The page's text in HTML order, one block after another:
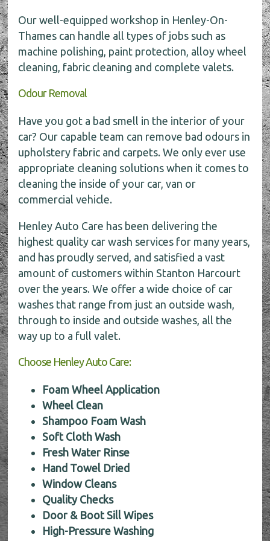
Our well-equipped workshop in Henley-On-
Thames can handle all types of jobs such as
machine polishing, paint protection, alloy wheel
cleaning, fabric cleaning and complete valets.
Odour Removal
Have you got a bad smell in the interior of your
car? Our capable team can remove bad odours in
upholstery fabric and carpets. We only ever use
appropriate cleaning solutions when it comes to
cleaning the inside of your car, van or
commercial vehicle.
Henley Auto Care has been delivering the
highest quality car wash services for many years,
and has proudly served, and satisfied a vast
amount of customers within Stanton Harcourt
over the years. We offer a wide choice of car
washes that range from just an outside wash,
through to inside and outside washes, all the
way up to a full valet.
Choose Henley Auto Care:
Foam Wheel Application
Wheel Clean
Shampoo Foam Wash
Soft Cloth Wash
Fresh Water Rinse
Hand Towel Dried
Window Cleans
Quality Checks
Door & Boot Sill Wipes
High-Pressure Washing